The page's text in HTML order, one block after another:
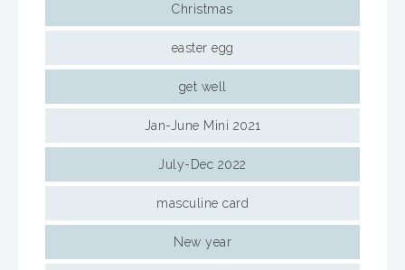
Christmas
easter egg
get well
Jan-June Mini 2021
July-Dec 2022
masculine card
New year